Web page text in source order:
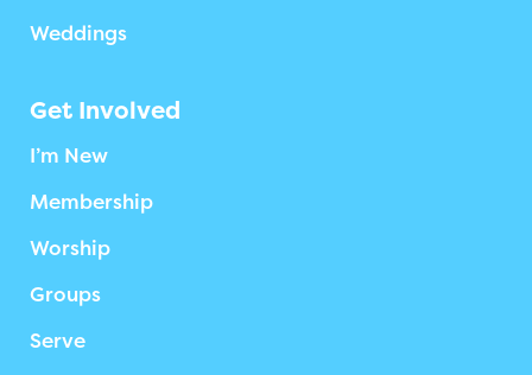
Weddings
Get Involved
I’m New
Membership
Worship
Groups
Serve